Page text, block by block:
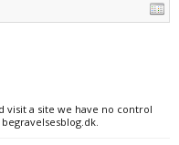
visit a site we have no control